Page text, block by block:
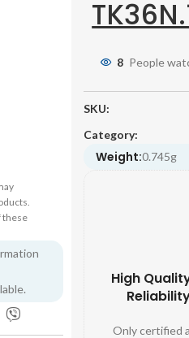
these
8 People
SKU:
Category:
Weight:0.745g
High
Only certified